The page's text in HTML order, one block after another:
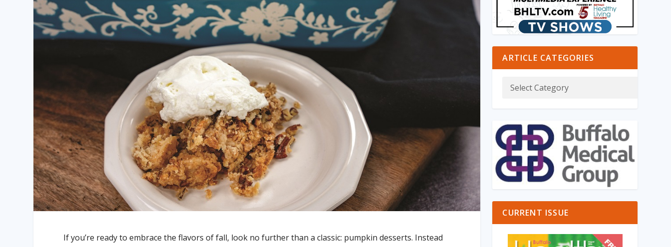
If you’re ready to embrace the flavors of fall, look no further than a classic: pumpkin desserts. Instead
ARTICLE CATEGORIES
CURRENT ISSUE